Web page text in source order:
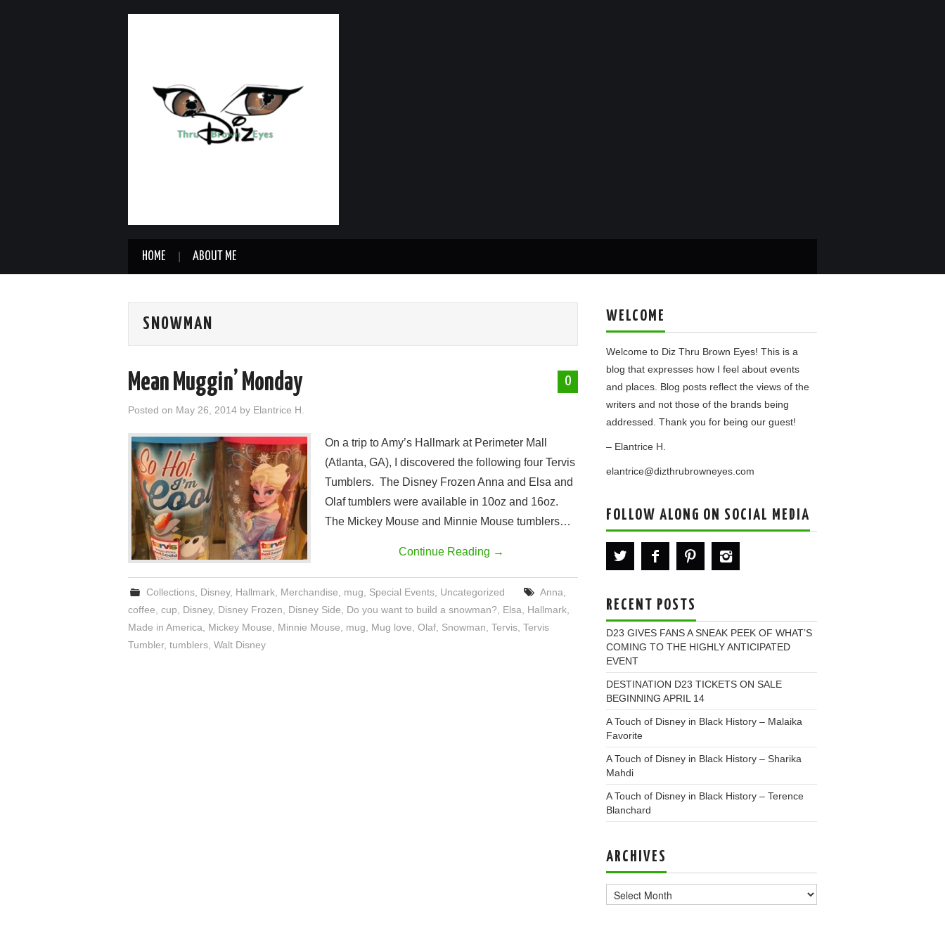
HOME ABOUT ME
SNOWMAN
0
Mean Muggin’ Monday
Posted on May 26, 2014 by Elantrice H.
On a trip to Amy’s Hallmark at Perimeter Mall
(Atlanta, GA), I discovered the following four Tervis
Tumblers. The Disney Frozen Anna and Elsa and
Olaf tumblers were available in 10oz and 16oz.
The Mickey Mouse and Minnie Mouse tumblers…
Continue Reading →
Collections Disney, Hallmark Merchandise mug Special Events Uncategorized Anna
coffee cup Disney, Disney Frozen Disney Side Do you want to build a snowman? Elsa Hallmark
Made in America
Mickey Mouse Minnie Mouse mug Mug love Olaf Snowman Tervis Tervis
Tumbler, tumblers Walt Disney
WELCOME
Welcome to Diz Thru Brown Eyes! This is a
blog that expresses how I feel about events
and places. Blog posts reflect the views of the
writers and not those of the brands being
addressed. Thank you for being our guest!
– Elantrice H.
elantrice@dizthrubrowneyes.com
FOLLOW ALONG ON SOCIAL MEDIA
RECENT POSTS
D23 GIVES FANS A SNEAK PEEK OF WHAT’S
COMING TO THE HIGHLY ANTICIPATED
EVENT
DESTINATION D23 TICKETS ON SALE
BEGINNING APRIL 14
A Touch of Disney in Black History – Malaika
Favorite
A Touch of Disney in Black History – Sharika
Mahdi
A Touch of Disney in Black History – Terence
Blanchard
ARCHIVES